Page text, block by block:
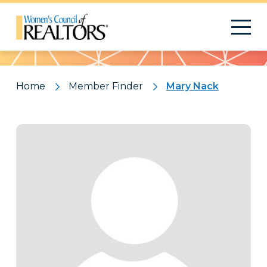
Pattern
Home Member Finder Mary Nack